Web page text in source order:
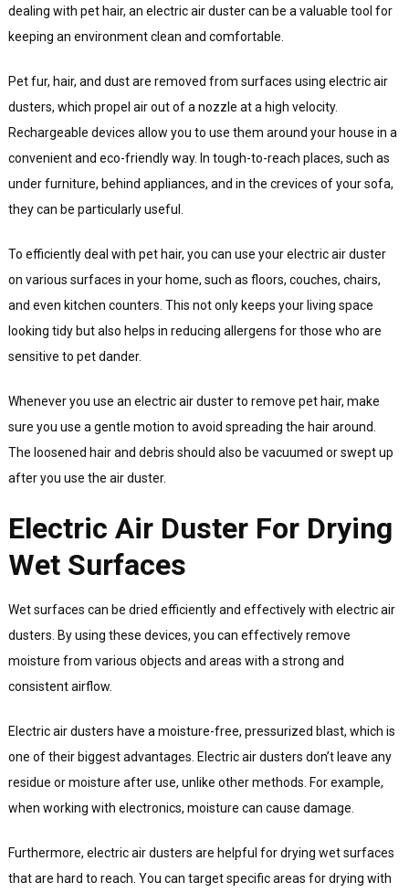
dealing with pet hair, an electric air duster can be a valuable tool for
keeping an environment clean and comfortable.
Pet fur, hair, and dust are removed from surfaces using electric air
dusters, which propel air out of a nozzle at a high velocity.
Rechargeable devices allow you to use them around your house in a
convenient and eco-friendly way. In tough-to-reach places, such as
under furniture, behind appliances, and in the crevices of your sofa,
they can be particularly useful.
To efficiently deal with pet hair, you can use your electric air duster
on various surfaces in your home, such as floors, couches, chairs,
and even kitchen counters. This not only keeps your living space
looking tidy but also helps in reducing allergens for those who are
sensitive to pet dander.
Whenever you use an electric air duster to remove pet hair, make
sure you use a gentle motion to avoid spreading the hair around.
The loosened hair and debris should also be vacuumed or swept up
after you use the air duster.
Electric Air Duster For Drying
Wet Surfaces
Wet surfaces can be dried efficiently and effectively with electric air
dusters. By using these devices, you can effectively remove
moisture from various objects and areas with a strong and
consistent airflow.
Electric air dusters have a moisture-free, pressurized blast, which is
one of their biggest advantages. Electric air dusters don’t leave any
residue or moisture after use, unlike other methods. For example,
when working with electronics, moisture can cause damage.
Furthermore, electric air dusters are helpful for drying wet surfaces
that are hard to reach. You can target specific areas for drying with